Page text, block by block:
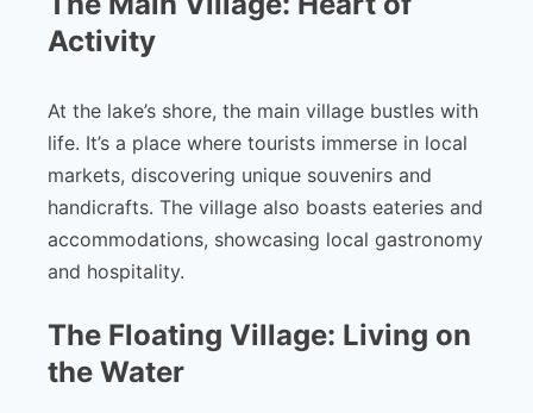
Activity
At the lake’s shore, the main village bustles with
life. It’s a place where tourists immerse in local
markets, discovering unique souvenirs and
handicrafts. The village also boasts eateries and
accommodations, showcasing local gastronomy
and hospitality.
The Floating Village: Living on
the Water